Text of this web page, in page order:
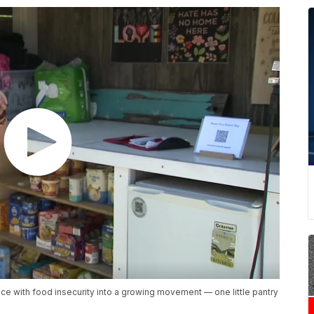
with food insecurity into a growing movement — one little pantry